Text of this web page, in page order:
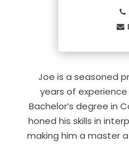
Joe is a seasoned
years of
Bachelor’s degree in
honed his skills in
making him a master